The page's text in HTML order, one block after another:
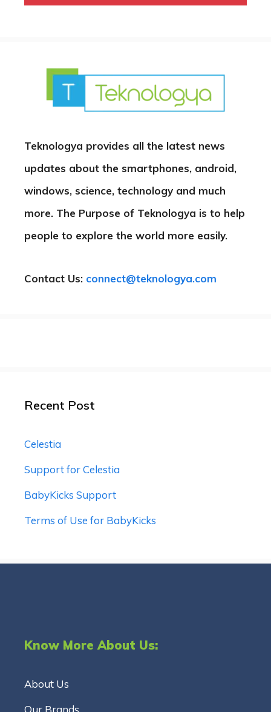
Teknologya provides all the latest news
updates about the smartphones, android,
windows, science, technology and much
more. The Purpose of Teknologya is to help
people to explore the world more easily.
Contact Us: connect@teknologya.com
Recent Post
Celestia
Support for Celestia
BabyKicks Support
Terms of Use for BabyKicks
Know More About Us:
About Us
Our Brands